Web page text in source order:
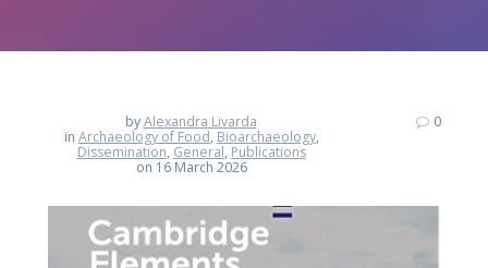
byAlexandra Livarda
in Archaeology of Food, Bioarchaeology,
Dissemination, General, Publications
on 16 March 2026
0